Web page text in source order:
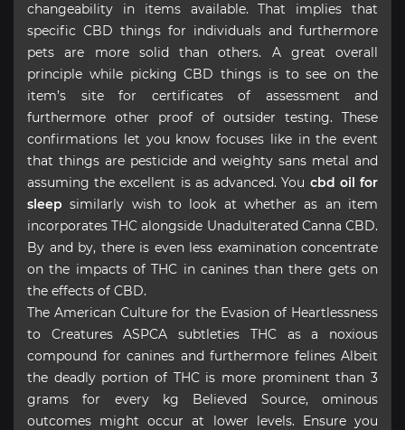
changeability in items available. That implies that
specific CBD things for individuals and furthermore
pets are more solid than others. A great overall
principle while picking CBD things is to see on the
item’s site for certificates of assessment and
furthermore other proof of outsider testing. These
confirmations let you know focuses like in the event
that things are pesticide and weighty sans metal and
assuming the excellent is as advanced. You cbd oil for
sleep similarly wish to look at whether as an item
incorporates THC alongside Unadulterated Canna CBD.
By and by, there is even less examination concentrate
on the impacts of THC in canines than there gets on
the effects of CBD.
The American Culture for the Evasion of Heartlessness
to Creatures ASPCA subtleties THC as a noxious
compound for canines and furthermore felines Albeit
the deadly portion of THC is more prominent than 3
grams for every kg Believed Source, ominous
outcomes might occur at lower levels. Ensure you